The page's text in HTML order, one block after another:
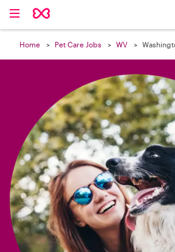
Home Pet Care Jobs WV